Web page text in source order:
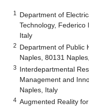
1
Department of
Technology, Federico
Italy
2 Department of Public
Naples, 80131
3 Interdepartmental
Management and
Naples, Italy
4 Augmented Reality